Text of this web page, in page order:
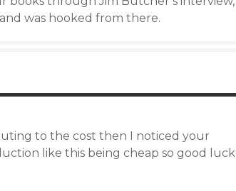
was hooked from there.
to the cost then I noticed your
like this being cheap so good luck